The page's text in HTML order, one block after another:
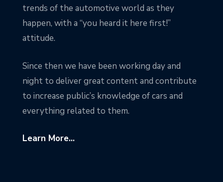
trends of the automotive world as they
happen, with a “you heard it here first!”
attitude.
Since then we have been working day and
night to deliver great content and contribute
to increase public’s knowledge of cars and
everything related to them.
Learn More...